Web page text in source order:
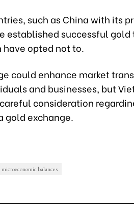
such as China with its
established successful gold
opted not to.
could enhance market
and businesses, but
consideration
gold exchange.
microeconomic balances